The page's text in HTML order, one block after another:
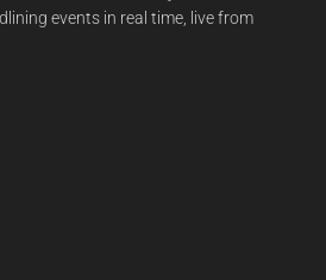
events in real time, live from